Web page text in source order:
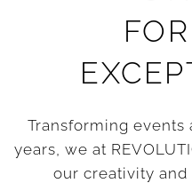
Transforming events
years, we at
our creativity